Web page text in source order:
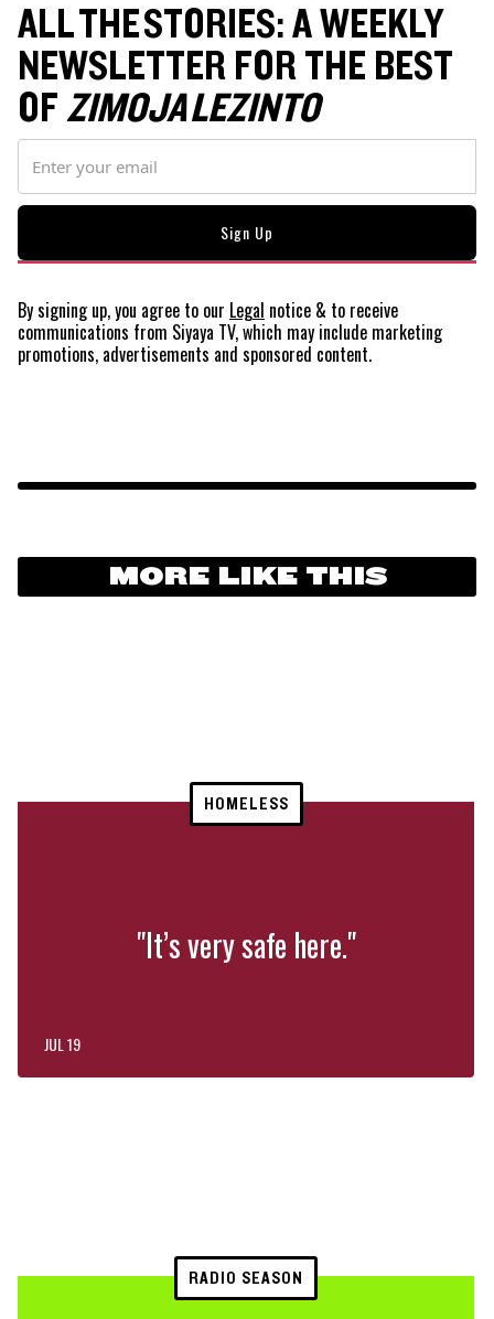
ALL THE STORIES: A WEEKLY
NEWSLETTER FOR THE BEST
OFZIMOJA LEZINTO
By signing up, you agree to our Legal notice & to receive
communications from Siyaya TV, which may include marketing
promotions, advertisements and sponsored content.
MORE LIKE THIS
HOMELESS
"It’s very safe here."
JUL 19
RADIO SEASON